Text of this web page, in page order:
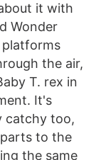
it with
Wonder
platforms
the air,
T. rex in
It's
catchy too,
to the
the same